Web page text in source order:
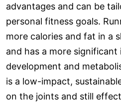
advantages and can be
personal fitness goals.
more calories and fat in a
and has a more
development and
is a low-impact,
on the joints and still